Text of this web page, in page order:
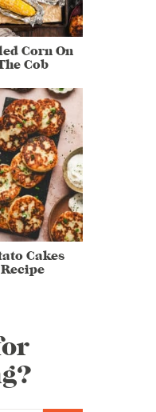
Corn On
Cob
Cakes
Recipe